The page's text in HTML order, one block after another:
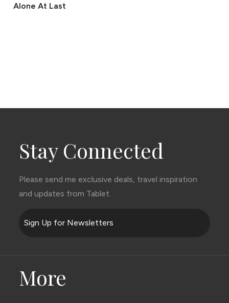
Alone At Last
Stay Connected
Please send me exclusive deals, travel inspiration
and updates from Tablet.
Sign Up for Newsletters
More